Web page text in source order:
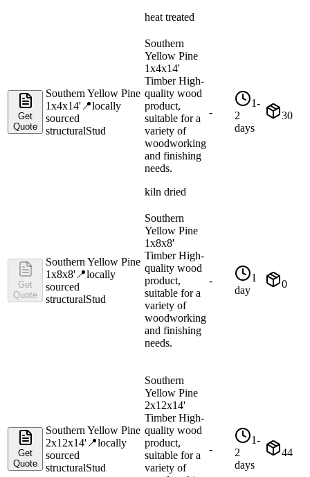
heat treated
Get
Quote
Southern Yellow Pine
1x4x14' 📍locally
sourced
structuralStud
Southern
Yellow Pine
1x4x14'
Timber High-
quality wood
product,
suitable for a
variety of
woodworking
and finishing
needs.
kiln dried
-
1-
2
days
30
Get
Quote
Southern Yellow Pine
1x8x8' 📍locally
sourced
structuralStud
Southern
Yellow Pine
1x8x8'
Timber High-
quality wood
product,
suitable for a
variety of
woodworking
and finishing
needs.
-
1
day
0
Get
Quote
Southern Yellow Pine
2x12x14' 📍locally
sourced
structuralStud
Southern
Yellow Pine
2x12x14'
Timber High-
quality wood
product,
suitable for a
variety of
-
1-
2
days
44